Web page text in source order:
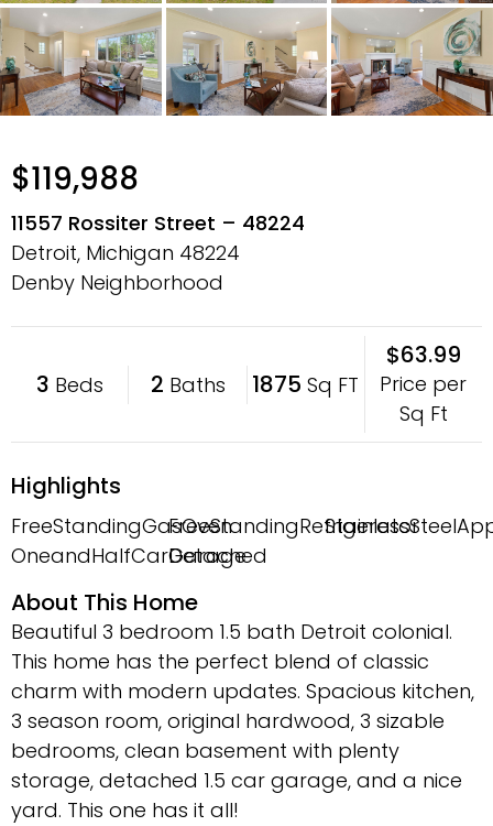
$119,988
11557 Rossiter Street – 48224
Detroit, Michigan 48224
Denby Neighborhood
3 Beds 2 Baths 1875 Sq FT
$63.99
Price per
Sq Ft
Highlights
FreeStandingGasOvenFreeStandingRefrigerator
OneandHalfCarGarage
Detached
About This Home
Beautiful 3 bedroom 1.5 bath Detroit colonial.
This home has the perfect blend of classic
charm with modern updates. Spacious kitchen,
3 season room, original hardwood, 3 sizable
bedrooms, clean basement with plenty
storage, detached 1.5 car garage, and a nice
yard. This one has it all!